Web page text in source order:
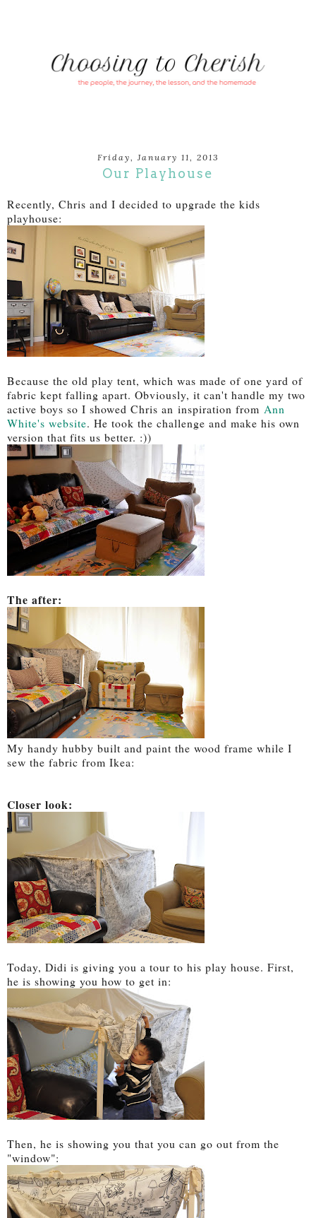
Friday, January 11, 2013
Our Playhouse
Recently, Chris and I decided to upgrade the kids
playhouse:
Because the old play tent, which was made of one yard of
fabric kept falling apart. Obviously, it can't handle my two
active boys so I showed Chris an inspiration from Ann
White's website. He took the challenge and make his own
version that fits us better. :))
The after:
My handy hubby built and paint the wood frame while I
sew the fabric from Ikea:
Closer look:
Today, Didi is giving you a tour to his play house. First,
he is showing you how to get in:
Then, he is showing you that you can go out from the
"window":